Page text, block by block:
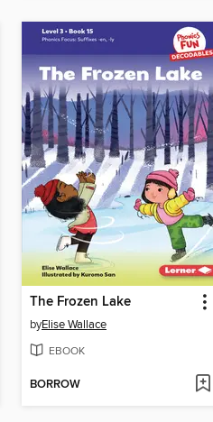
The Frozen Lake
byElise Wallace
EBOOK
BORROW